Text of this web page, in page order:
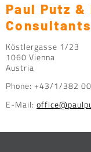
Paul Putz
Consultants
Köstlergasse 1/23
1060 Vienna
Austria
Phone: +43/1/382
E-Mail: